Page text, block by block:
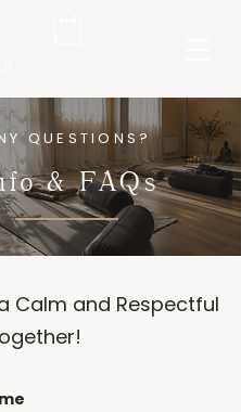
QUESTIONS?
& FAQs
Calm and Respectful